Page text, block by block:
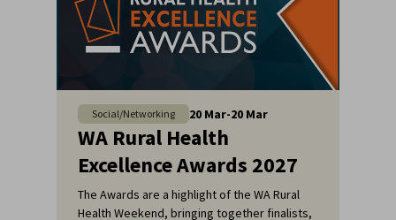
Social/Networking 20 Mar-20 Mar
WA Rural Health
Excellence Awards 2027
The Awards are a highlight of the WA Rural
Health Weekend, bringing together finalists,